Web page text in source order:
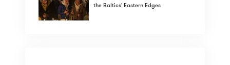
the Baltics' Eastern Edges